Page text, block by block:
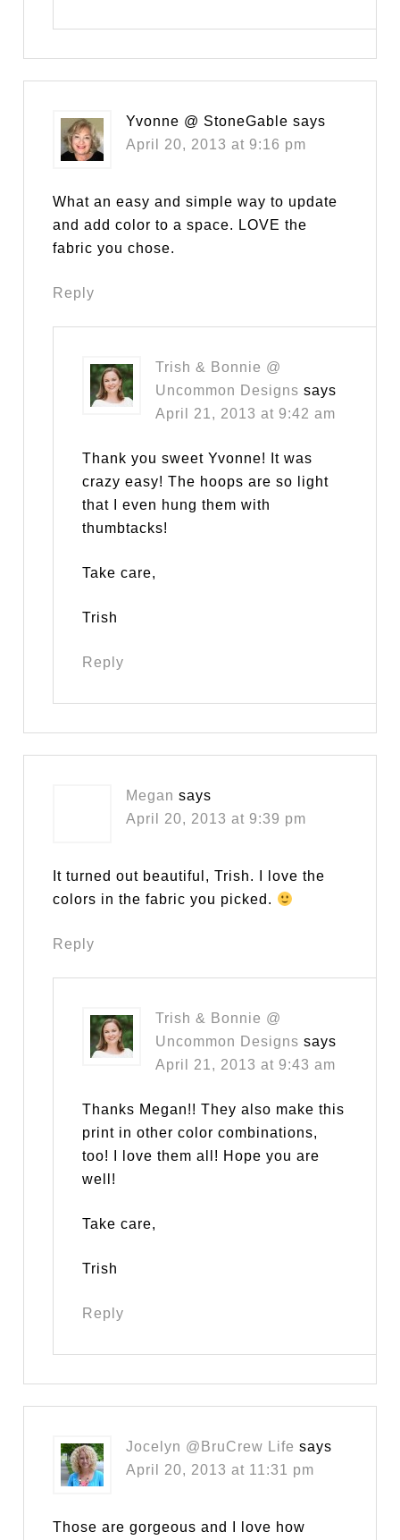
Yvonne @ StoneGable says
April 20, 2013 at 9:16 pm
What an easy and simple way to update
and add color to a space. LOVE the
fabric you chose.
Reply
Trish & Bonnie @
Uncommon Designs says
April 21, 2013 at 9:42 am
Thank you sweet Yvonne! It was
crazy easy! The hoops are so light
that I even hung them with
thumbtacks!
Take care,
Trish
Reply
Megan says
April 20, 2013 at 9:39 pm
It turned out beautiful, Trish. I love the
colors in the fabric you picked.
Reply
Trish & Bonnie @
Uncommon Designs says
April 21, 2013 at 9:43 am
Thanks Megan!! They also make this
print in other color combinations,
too! I love them all! Hope you are
well!
Take care,
Trish
Reply
Jocelyn @BruCrew Life says
April 20, 2013 at 11:31 pm
Those are gorgeous and I love how